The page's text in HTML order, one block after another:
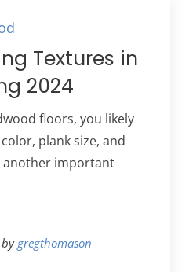
Textures in
2024
floors, you likely
plank size, and
another important
bygregthomason